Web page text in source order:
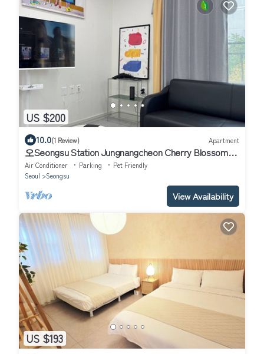
US $200
10.0(1 Review) Apartment
오Seongsu Station Jungnangcheon Cherry Blossom
Road Han River airport bus
Air Conditioner Parking
Pet Friendly
Seoul
Seongsu
View Availability
US $193